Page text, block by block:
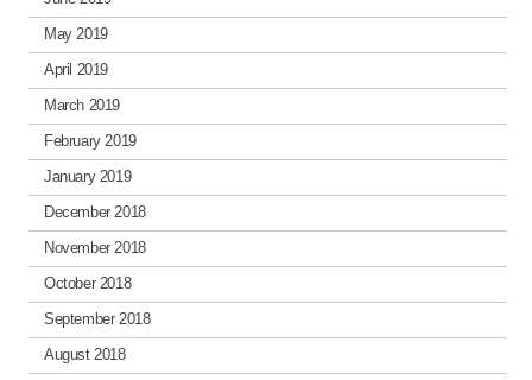
May 2019
April 2019
March 2019
February 2019
January 2019
December 2018
November 2018
October 2018
September 2018
August 2018